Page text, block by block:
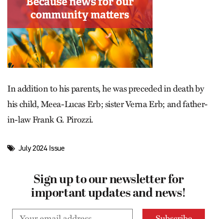
In addition to his parents, he was preceded in death by
his child, Meea-Lucas Erb; sister Verna Erb; and father-
in-law Frank G. Pirozzi.
July 2024 Issue
Sign up to our newsletter for
important updates and news!